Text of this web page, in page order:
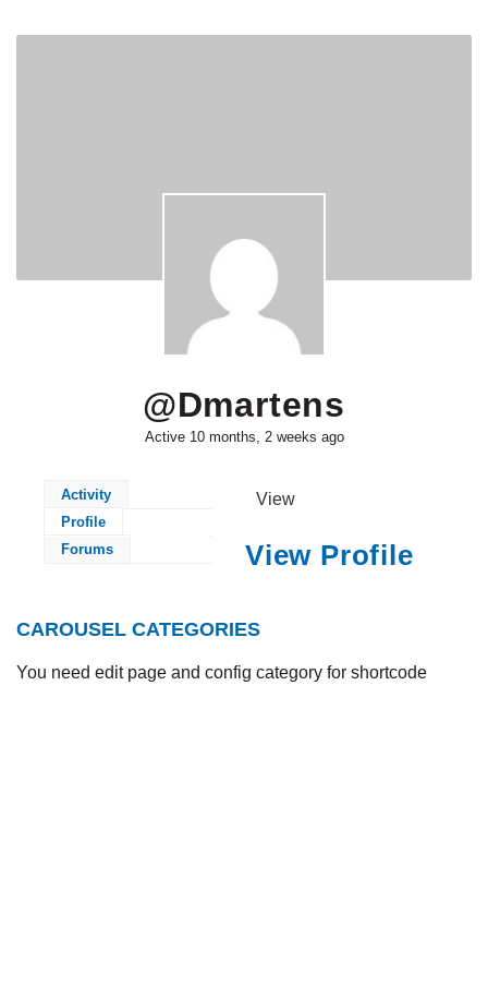
@dmartens
Active 10 months, 2 weeks ago
Activity
Profile
Forums
View
View Profile
CAROUSEL CATEGORIES
You need edit page and config category for shortcode